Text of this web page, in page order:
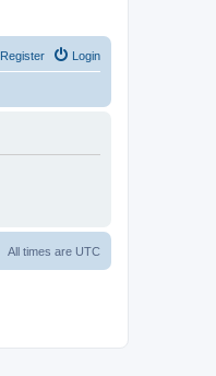
Login
Register
All times are UTC